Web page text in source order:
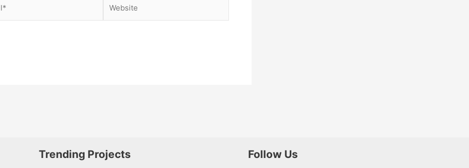
Trending Projects Follow Us